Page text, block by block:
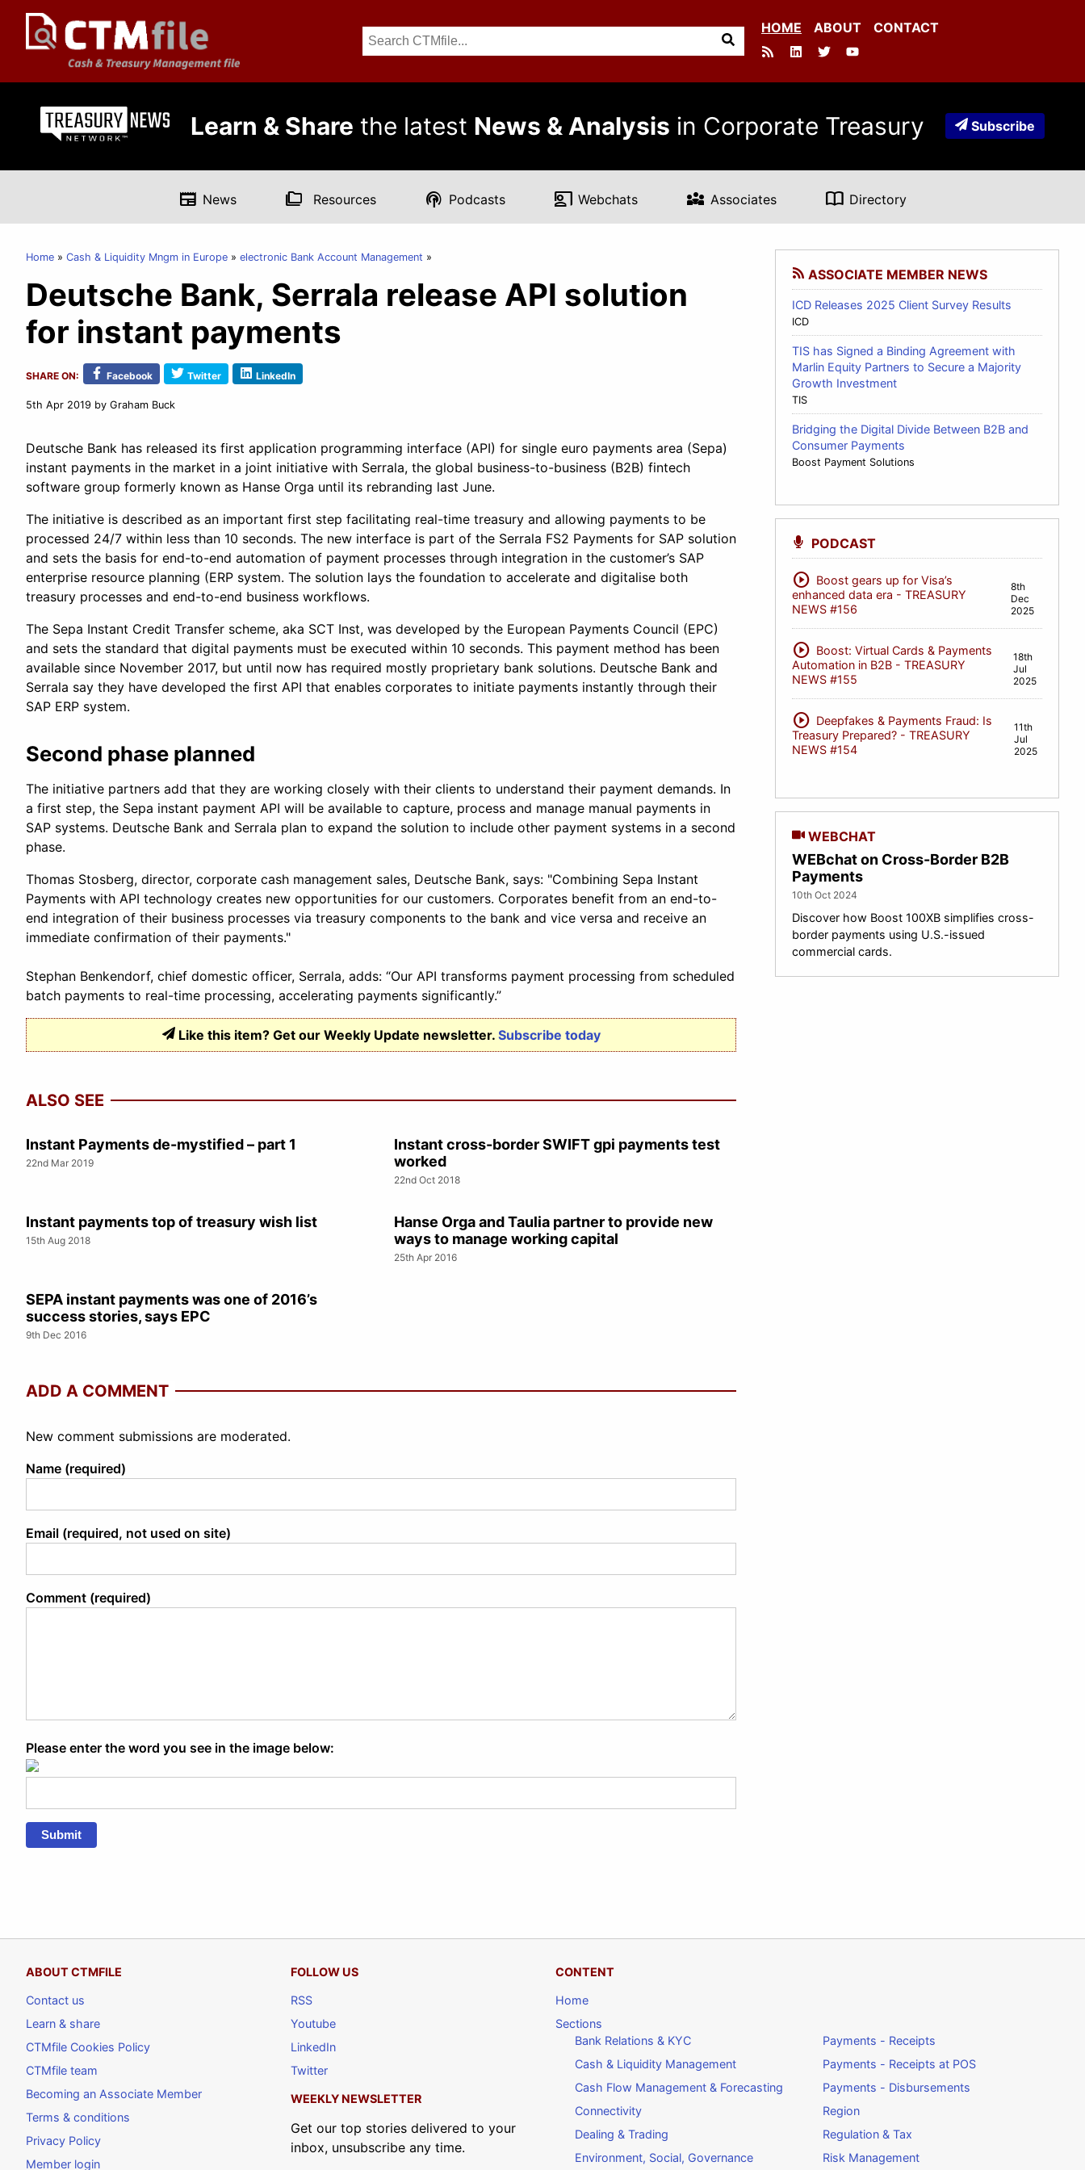
HOME ABOUT CONTACT
Learn & Share the latest News & Analysis in Corporate Treasury Subscribe
newspaper News folder_copy Resources podcasts Podcasts co_present Webchats diversity_3 Associates import_contacts Directory
Home Cash & Liquidity Mngm in Europe electronic Bank Account Management
Deutsche Bank, Serrala release API solution
for instant payments
SHARE ON: Facebook Twitter LinkedIn
5th Apr 2019 by Graham Buck
Deutsche Bank has released its first application programming interface (API) for single euro payments area (Sepa)
instant payments in the market in a joint initiative with Serrala, the global business-to-business (B2B) fintech
software group formerly known as Hanse Orga until its rebranding last June.
The initiative is described as an important first step facilitating real-time treasury and allowing payments to be
processed 24/7 within less than 10 seconds. The new interface is part of the Serrala FS2 Payments for SAP solution
and sets the basis for end-to-end automation of payment processes through integration in the customer’s SAP
enterprise resource planning (ERP system. The solution lays the foundation to accelerate and digitalise both
treasury processes and end-to-end business workflows.
The Sepa Instant Credit Transfer scheme, aka SCT Inst, was developed by the European Payments Council (EPC)
and sets the standard that digital payments must be executed within 10 seconds. This payment method has been
available since November 2017, but until now has required mostly proprietary bank solutions. Deutsche Bank and
Serrala say they have developed the first API that enables corporates to initiate payments instantly through their
SAP ERP system.
Second phase planned
The initiative partners add that they are working closely with their clients to understand their payment demands. In
a first step, the Sepa instant payment API will be available to capture, process and manage manual payments in
SAP systems. Deutsche Bank and Serrala plan to expand the solution to include other payment systems in a second
phase.
Thomas Stosberg, director, corporate cash management sales, Deutsche Bank, says: "Combining Sepa Instant
Payments with API technology creates new opportunities for our customers. Corporates benefit from an end-to-
end integration of their business processes via treasury components to the bank and vice versa and receive an
immediate confirmation of their payments."
Stephan Benkendorf, chief domestic officer, Serrala, adds: “Our API transforms payment processing from scheduled
batch payments to real-time processing, accelerating payments significantly.”
Like this item? Get our Weekly Update newsletter. Subscribe today
ALSO SEE
Instant Payments de-mystified – part 1
22nd Mar 2019
Instant cross-border SWIFT gpi payments test
worked
22nd Oct 2018
Instant payments top of treasury wish list
15th Aug 2018
Hanse Orga and Taulia partner to provide new
ways to manage working capital
25th Apr 2016
SEPA instant payments was one of 2016’s
success stories, says EPC
9th Dec 2016
ADD A COMMENT
New comment submissions are moderated.
Name (required)
Email (required, not used on site)
Comment (required)
Please enter the word you see in the image below:
Submit
ASSOCIATE MEMBER NEWS
ICD Releases 2025 Client Survey Results
ICD
TIS has Signed a Binding Agreement with
Marlin Equity Partners to Secure a Majority
Growth Investment
TIS
Bridging the Digital Divide Between B2B and
Consumer Payments
Boost Payment Solutions
PODCAST
play_circle Boost gears up for Visa’s
enhanced data era - TREASURY
NEWS #156
8th
Dec
2025
play_circle Boost: Virtual Cards & Payments
Automation in B2B - TREASURY
NEWS #155
18th
Jul
2025
play_circle Deepfakes & Payments Fraud: Is
Treasury Prepared? - TREASURY
NEWS #154
11th
Jul
2025
WEBCHAT
WEBchat on Cross-Border B2B
Payments
10th Oct 2024
Discover how Boost 100XB simplifies cross-
border payments using U.S.-issued
commercial cards.
ABOUT CTMFILE
Contact us
Learn & share
CTMfile Cookies Policy
CTMfile team
Becoming an Associate Member
Terms & conditions
Privacy Policy
Member login
FOLLOW US
RSS
Youtube
LinkedIn
Twitter
WEEKLY NEWSLETTER
Get our top stories delivered to your
inbox, unsubscribe any time.
CONTENT
Home
Sections
Bank Relations & KYC
Cash & Liquidity Management
Cash Flow Management & Forecasting
Connectivity
Dealing & Trading
Environment, Social, Governance
Payments - Receipts
Payments - Receipts at POS
Payments - Disbursements
Region
Regulation & Tax
Risk Management